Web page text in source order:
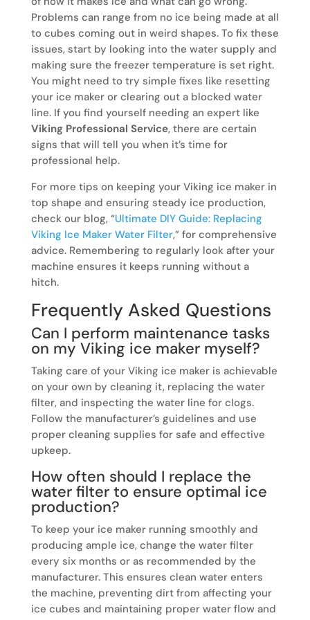
Problems can range from no ice being made at all
to cubes coming out in weird shapes. To fix these
issues, start by looking into the water supply and
making sure the freezer temperature is set right.
You might need to try simple fixes like resetting
your ice maker or clearing out a blocked water
line. If you find yourself needing an expert like
Viking Professional Service, there are certain
signs that will tell you when it’s time for
professional help.
For more tips on keeping your Viking ice maker in
top shape and ensuring steady ice production,
check our blog, “Ultimate DIY Guide: Replacing
Viking Ice Maker Water Filter,” for comprehensive
advice. Remembering to regularly look after your
machine ensures it keeps running without a
hitch.
Frequently Asked Questions
Can I perform maintenance tasks
on my Viking ice maker myself?
Taking care of your Viking ice maker is achievable
on your own by cleaning it, replacing the water
filter, and inspecting the water line for clogs.
Follow the manufacturer’s guidelines and use
proper cleaning supplies for safe and effective
upkeep.
How often should I replace the
water filter to ensure optimal ice
production?
To keep your ice maker running smoothly and
producing ample ice, change the water filter
every six months or as recommended by the
manufacturer. This ensures clean water enters
the machine, preventing dirt from affecting your
ice cubes and maintaining proper water flow and